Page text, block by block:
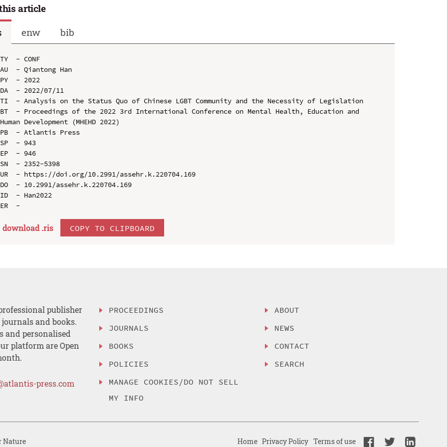
article
enw bib
TY  - CONF
AU  - Qiantong Han
PY  - 2022
DA  - 2022/07/11
TI  - Analysis on the Status Quo of Chinese LGBT Community and the Necessity of Legislation
BT  - Proceedings of the 2022 3rd International Conference on Mental Health, Education and
Human Development (MHEHD 2022)
PB  - Atlantis Press
SP  - 943
EP  - 946
SN  - 2352-5398
UR  - https://doi.org/10.2991/assehr.k.220704.169
DO  - 10.2991/assehr.k.220704.169
ID  - Han2022
download .ris COPY TO CLIPBOARD
publisher
and books.
and personalised
platform are Open
press.com
PROCEEDINGS
JOURNALS
BOOKS
POLICIES
MANAGE COOKIES/DO NOT SELL
MY INFO
ABOUT
NEWS
CONTACT
SEARCH
Nature Home Privacy Policy Terms of use